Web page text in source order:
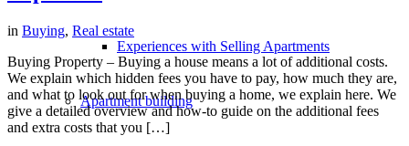
Experiences with Selling Apartments
Apartment building
in Buying, Real estate
Buying Property – Buying a house means a lot of additional costs.
We explain which hidden fees you have to pay, how much they are,
and what to look out for when buying a home, we explain here. We
give a detailed overview and how-to guide on the additional fees
and extra costs that you […]